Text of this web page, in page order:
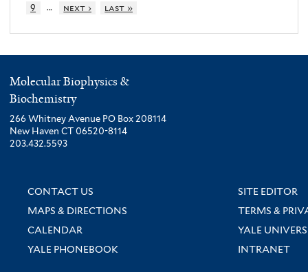
9
… next › last »
Molecular Biophysics &
Biochemistry
266 Whitney Avenue PO Box 208114
New Haven CT 06520-8114
203.432.5593
CONTACT US
SITE EDITOR
MAPS & DIRECTIONS
TERMS &
CALENDAR
YALE
YALE PHONEBOOK
INTRANET